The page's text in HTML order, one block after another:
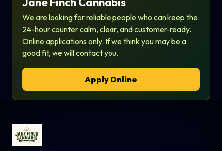
We are looking for reliable people who can keep the
24-hour counter calm, clear, and customer-ready.
Online applications only. If we think you may be a
good fit, we will contact you.
Apply Online